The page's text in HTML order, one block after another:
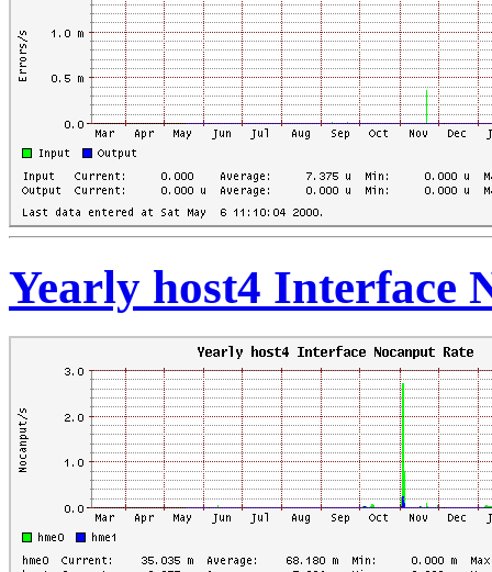
Yearly host4 Interface